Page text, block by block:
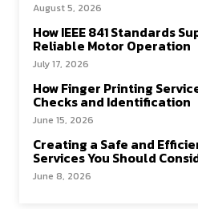
August 5, 2026
How IEEE 841 Standards
Reliable Motor Operation
July 17, 2026
How Finger Printing
Checks and Identification
June 15, 2026
Creating a Safe and
Services You Should
June 8, 2026